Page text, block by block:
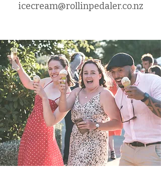
icecream@rollinpedaler.co.nz